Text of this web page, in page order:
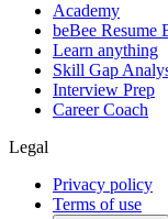
Academy
beBee Resume
Learn anything
Skill Gap
Interview Prep
Career Coach
Legal
Privacy policy
Terms of use